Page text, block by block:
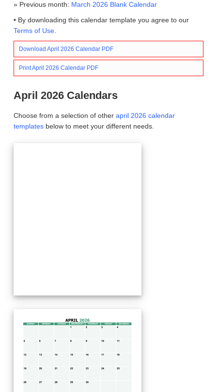
» Previous month: March 2026 Blank Calendar
• By downloading this calendar template you agree to our
Terms of Use
Download April 2026 Calendar PDF
Print April 2026 Calendar PDF
April 2026 Calendars
Choose from a selection of other april 2026 calendar
templates below to meet your different needs.